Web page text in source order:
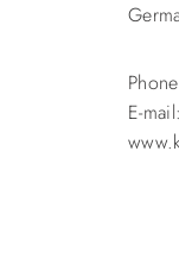
E-